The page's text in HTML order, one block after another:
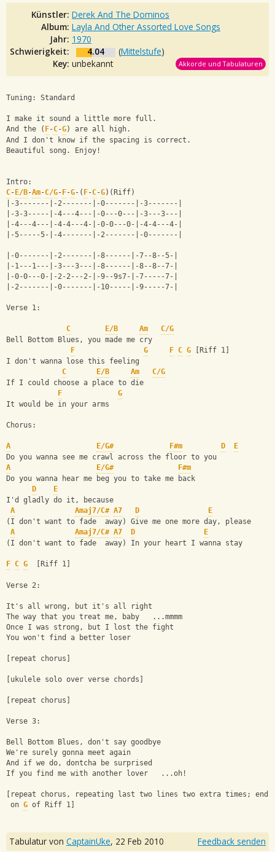
Künstler: Derek And The Dominos
Album: Layla And Other Assorted Love Songs
Jahr: 1970
Schwierigkeit:
4.04 (Mittelstufe)
Key: unbekannt Akkorde und Tabulaturen
Tuning: Standard
I make it sound a little more full.
And the ( F-C-G) are all high.
And I don't know if the spacing is correct.
Beautiful song. Enjoy!
Intro:
C- E/B-Am-C/G- F-G-( F-C-G)(Riff)
|-3-------|-2-------|-0-------|-3-------|
|-3-3-----|-4---4---|-0---0---|-3---3---|
|-4---4---|-4-4---4-|-0-0---0-|-4-4---4-|
|-5-----5-|-4-------|-2-------|-0-------|
|-0-------|-2-------|-8------|-7--8--5-|
|-1---1---|-3---3---|-8------|-8--8--7-|
|-0-0---0-|-2-2---2-|-9--9s7-|-7-----7-|
|-2-------|-0-------|-10-----|-9-----7-|
Verse 1:
C E/B Am
C/G
Bell Bottom Blues, you made me cry
F
G F C G [Riff 1]
I don't wanna lose this feeling
C
E/B Am
C/G
If I could choose a place to die
F
G
It would be in your arms
Chorus:
A E/G# F#m D
E
Do you wanna see me crawl across the floor to you
A
E/G#
F#m
Do you wanna hear me beg you to take me back
D
E
I'd gladly do it, because
A
Amaj7/C# A7 D
E
(I don't want to fade  away) Give me one more day, please
A
Amaj7/C# A7 D
E
(I don't want to fade  away) In your heart I wanna stay
F C G
  [Riff 1]
Verse 2:
It's all wrong, but it's all right
The way that you treat me, baby   ...mmmm
Once I was strong, but I lost the fight
You won't find a better loser
[repeat chorus]
[ukulele solo over verse chords]
[repeat chorus]
Verse 3:
Bell Bottom Blues, don't say goodbye
We're surely gonna meet again
And if we do, dontcha be surprised
If you find me with another lover   ...oh!
[repeat chorus, repeating last two lines two extra times; end
on G of Riff 1]
Tabulatur von CaptainUke, 22 Feb 2010 Feedback senden